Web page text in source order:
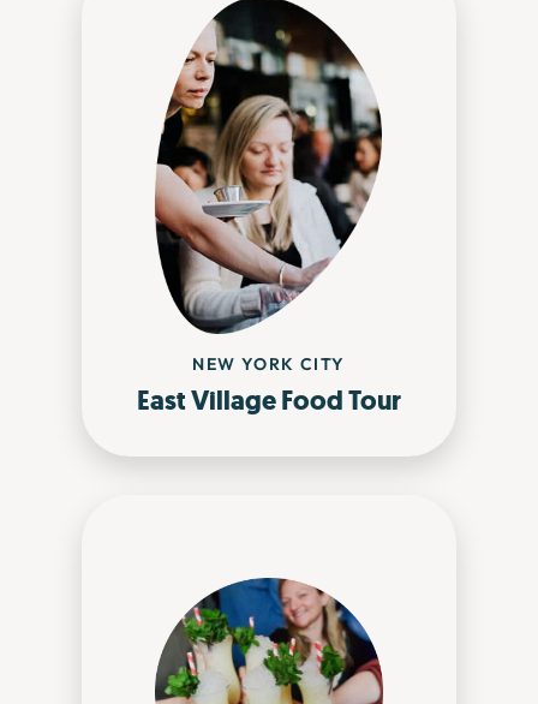
NEW YORK CITY
East Village Food Tour